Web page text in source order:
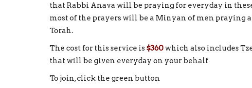
that Rabbi Anava will be praying for everyday in
most of the prayers will be a Minyan of men praying
Torah.
The cost for this service is$360 which also includes
that will be given everyday on your behalf
To join, click the green button